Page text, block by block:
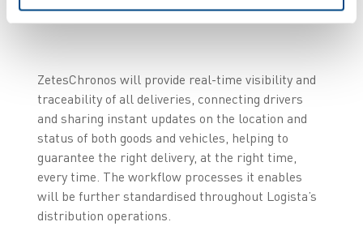
ZetesChronos will provide real-time visibility and
traceability of all deliveries, connecting drivers
and sharing instant updates on the location and
status of both goods and vehicles, helping to
guarantee the right delivery, at the right time,
every time. The workflow processes it enables
will be further standardised throughout Logista’s
distribution operations.